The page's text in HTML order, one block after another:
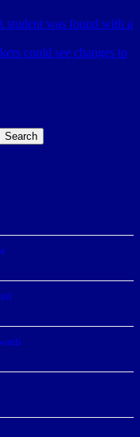
student was found with a
could see changes to
Search